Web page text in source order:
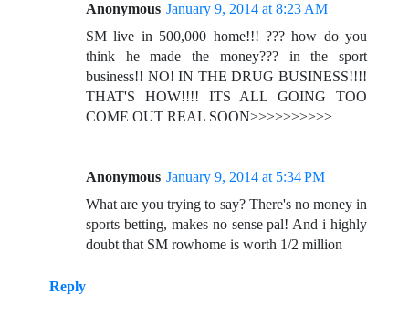
Anonymous January 9, 2014 at 8:23 AM
SM live in 500,000 home!!! ??? how do you
think he made the money??? in the sport
business!! NO! IN THE DRUG BUSINESS!!!!
THAT'S HOW!!!! ITS ALL GOING TOO
COME OUT REAL SOON>>>>>>>>>>
Anonymous January 9, 2014 at 5:34 PM
What are you trying to say? There's no money in
sports betting, makes no sense pal! And i highly
doubt that SM rowhome is worth 1/2 million
Reply